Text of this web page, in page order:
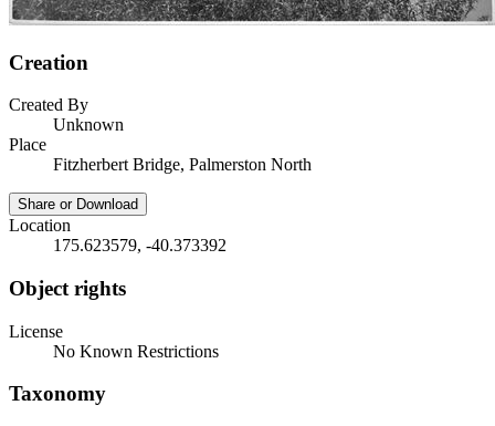
Creation
Created By
Unknown
Place
Fitzherbert Bridge, Palmerston North
Share or Download
Location
175.623579, -40.373392
Object rights
License
No Known Restrictions
Taxonomy